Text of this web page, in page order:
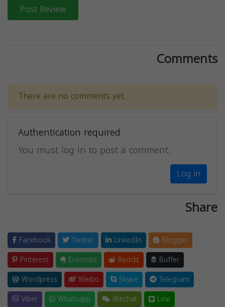
Post Review
Comments
There are no comments yet.
Authentication required
You must log in to post a comment.
Log in
Share
Facebook Twitter LinkedIn
Blogger
Pinterest
Evernote Reddit
Buffer
Wordpress
Weibo Skype
Telegram
Viber
Whatsapp Wechat Line